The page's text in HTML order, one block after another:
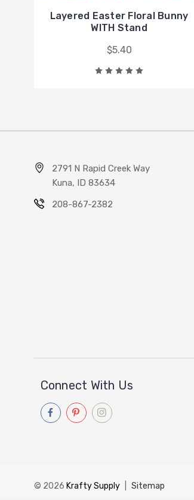
Layered Easter Floral Bunny
WITH Stand
$5.40
2791 N Rapid Creek Way
Kuna, ID 83634
208-867-2382
Connect With Us
© 2026 Krafty Supply Sitemap